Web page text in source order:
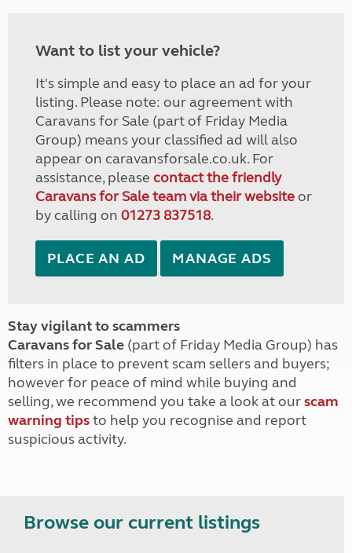
Want to list your vehicle?
It's simple and easy to place an ad for your
listing. Please note: our agreement with
Caravans for Sale (part of Friday Media
Group) means your classified ad will also
appear on caravansforsale.co.uk. For
assistance, please contact the friendly
Caravans for Sale team via their websiteor
by calling on 01273 837518.
PLACE AN AD MANAGE ADS
Stay vigilant to scammers
Caravans for Sale (part of Friday Media Group) has
filters in place to prevent scam sellers and buyers;
however for peace of mind while buying and
selling, we recommend you take a look at ourscam
warning tipsto help you recognise and report
suspicious activity.
Browse our current listings